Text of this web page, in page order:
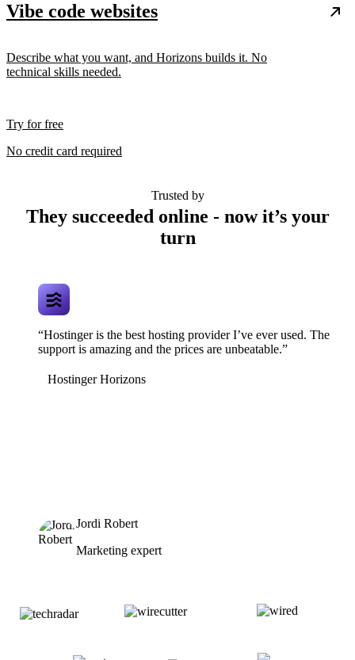
Vibe code websites
Describe what you want, and Horizons builds it. No
technical skills needed.
Try for free
No credit card required
Trusted by
They succeeded online - now it’s your
turn
“Hostinger is the best hosting provider I’ve ever used. The
support is amazing and the prices are unbeatable.”
Hostinger Horizons
Jordi Robert
Marketing expert